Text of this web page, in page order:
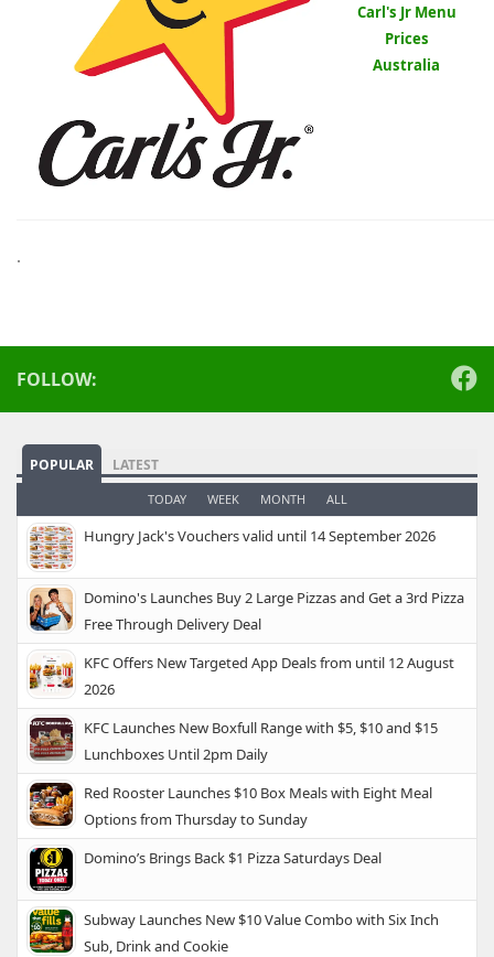
Carl's Jr Menu
Prices
Australia
.
FOLLOW:
POPULAR LATEST
TODAY WEEK MONTH ALL
Hungry Jack's Vouchers valid until 14 September 2026
Domino's Launches Buy 2 Large Pizzas and Get a 3rd Pizza
Free Through Delivery Deal
KFC Offers New Targeted App Deals from until 12 August
2026
KFC Launches New Boxfull Range with $5, $10 and $15
Lunchboxes Until 2pm Daily
Red Rooster Launches $10 Box Meals with Eight Meal
Options from Thursday to Sunday
Domino’s Brings Back $1 Pizza Saturdays Deal
Subway Launches New $10 Value Combo with Six Inch
Sub, Drink and Cookie